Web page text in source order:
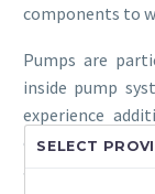
components to
Pumps are
inside pump
experience
overheating,
are another key
SELECT